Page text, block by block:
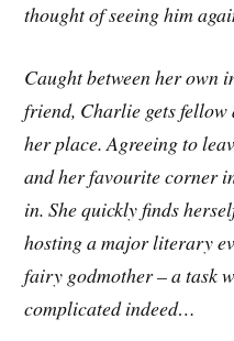
thought of seeing him
Caught between her own
friend, Charlie gets
her place. Agreeing to
and her favourite corner
in. She quickly finds
hosting a major literary
fairy godmother – a task
complicated indeed…